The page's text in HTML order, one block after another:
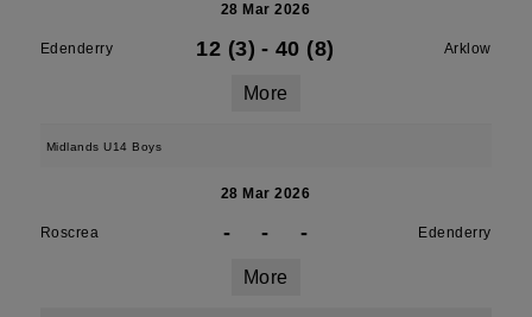
28 Mar 2026
Edenderry 12 (3) - 40 (8) Arklow
More
Midlands U14 Boys
28 Mar 2026
Roscrea - - - Edenderry
More